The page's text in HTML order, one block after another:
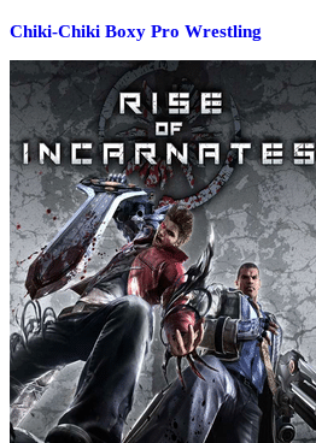
Chiki-Chiki Boxy Pro Wrestling